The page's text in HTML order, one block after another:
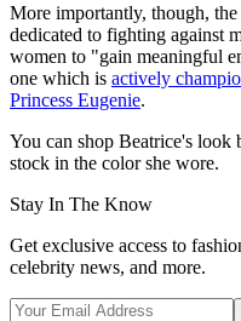
More importantly, though, the
dedicated to fighting against
women to "gain meaningful
one which is actively
Princess Eugenie.
You can shop Beatrice's look
stock in the color she wore.
Stay In The Know
Get exclusive access to
celebrity news, and more.